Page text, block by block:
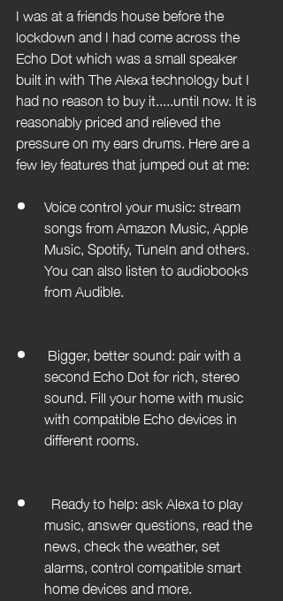
I was at a friends house before the
lockdown and I had come across the
Echo Dot which was a small speaker
built in with The Alexa technology but I
had no reason to buy it.....until now. It is
reasonably priced and relieved the
pressure on my ears drums. Here are a
few ley features that jumped out at me:
Voice control your music: stream
songs from Amazon Music, Apple
Music, Spotify, TuneIn and others.
You can also listen to audiobooks
from Audible.
second Echo Dot for rich, stereo
sound. Fill your home with music
with compatible Echo devices in
different rooms.
music, answer questions, read the
news, check the weather, set
alarms, control compatible smart
home devices and more.